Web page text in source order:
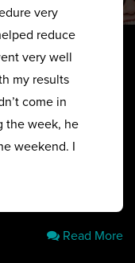
very
reduce
very well
my results
come in
the week, he
weekend. I
Read More